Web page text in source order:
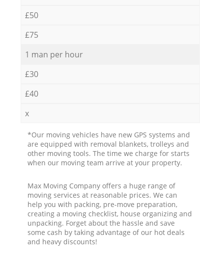
£50
£75
1 man per hour
£30
£40
x
*Our moving vehicles have new GPS systems and
are equipped with removal blankets, trolleys and
other moving tools. The time we charge for starts
when our moving team arrive at your property.
Max Moving Company offers a huge range of
moving services at reasonable prices. We can
help you with packing, pre-move preparation,
creating a moving checklist, house organizing and
unpacking. Forget about the hassle and save
some cash by taking advantage of our hot deals
and heavy discounts!